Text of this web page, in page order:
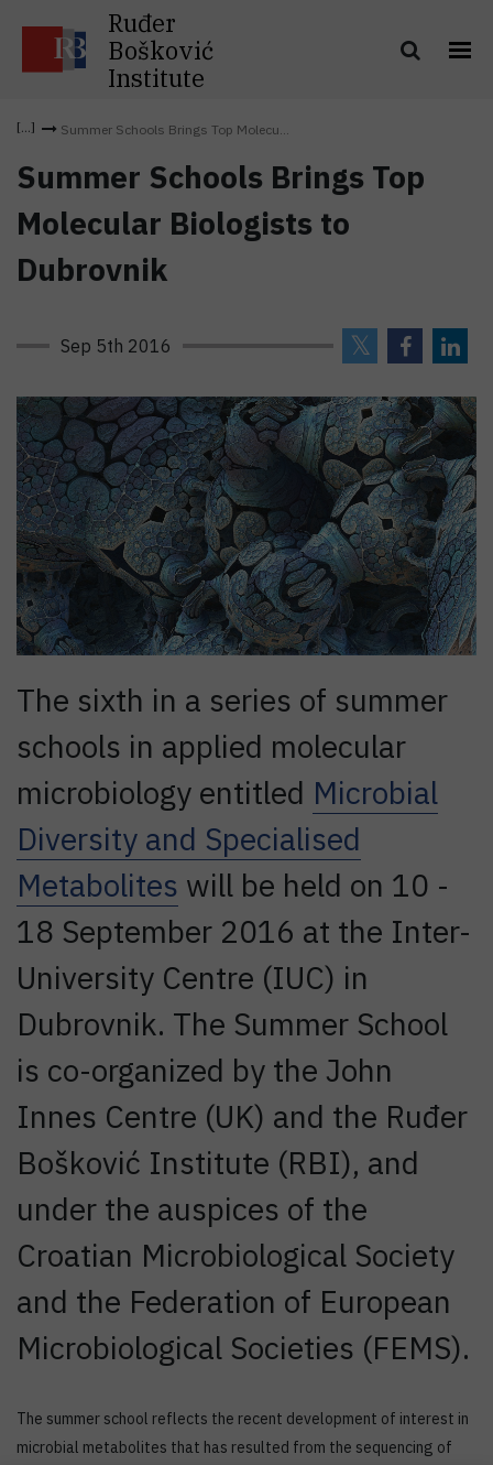
Ruđer
Bošković
Institute
Summer Schools Brings Top Molecu...
Summer Schools Brings Top
Molecular Biologists to
Dubrovnik
Sep 5th 2016
The sixth in a series of summer
schools in applied molecular
microbiology entitled Microbial
Diversity and Specialised
Metabolites will be held on 10 -
18 September 2016 at the Inter-
University Centre (IUC) in
Dubrovnik. The Summer School
is co-organized by the John
Innes Centre (UK) and the Ruđer
Bošković Institute (RBI), and
under the auspices of the
Croatian Microbiological Society
and the Federation of European
Microbiological Societies (FEMS).
The summer school reflects the recent development of interest in
microbial metabolites that has resulted from the sequencing of